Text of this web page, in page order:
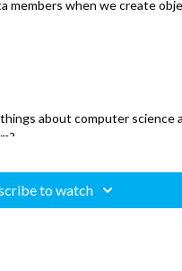
members when we create
about computer science
A series where your
to know to be ready for the
to watch